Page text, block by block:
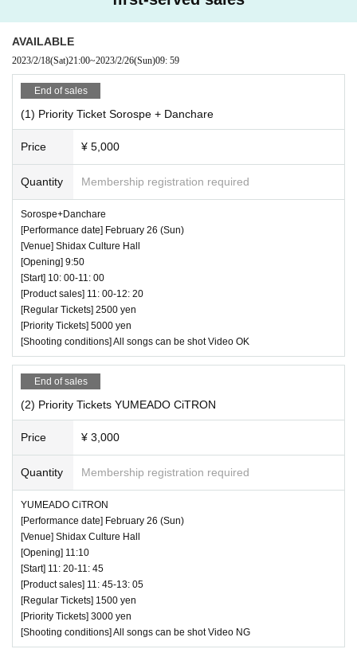
AVAILABLE
2023/2/18(Sat)21:00~2023/2/26(Sun)09: 59
End of sales
(1) Priority Ticket Sorospe + Danchare
Price ¥ 5,000
Quantity Membership registration required
Sorospe+Danchare
[Performance date] February 26 (Sun)
[Venue] Shidax Culture Hall
[Opening] 9:50
[Start] 10: 00-11: 00
[Product sales] 11: 00-12: 20
[Regular Tickets] 2500 yen
[Priority Tickets] 5000 yen
[Shooting conditions] All songs can be shot Video OK
End of sales
(2) Priority Tickets YUMEADO CiTRON
Price ¥ 3,000
Quantity Membership registration required
YUMEADO CiTRON
[Performance date] February 26 (Sun)
[Venue] Shidax Culture Hall
[Opening] 11:10
[Start] 11: 20-11: 45
[Product sales] 11: 45-13: 05
[Regular Tickets] 1500 yen
[Priority Tickets] 3000 yen
[Shooting conditions] All songs can be shot Video NG